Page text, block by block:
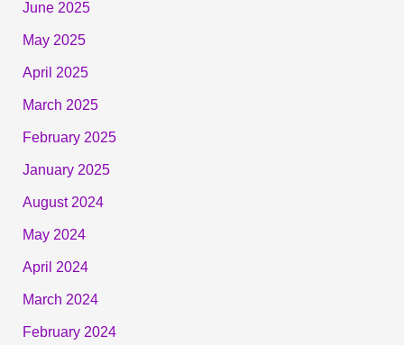
June 2025
May 2025
April 2025
March 2025
February 2025
January 2025
August 2024
May 2024
April 2024
March 2024
February 2024